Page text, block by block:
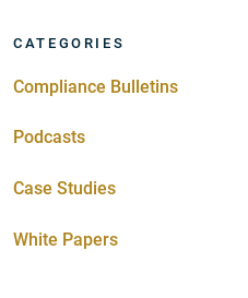
CATEGORIES
Compliance Bulletins
Podcasts
Case Studies
White Papers